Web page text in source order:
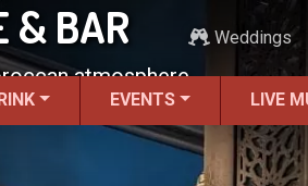
Weddings
EVENTS LIVE
& BAR
atmosphere.